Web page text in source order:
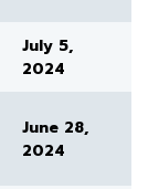
July 5,
2024
June 28,
2024